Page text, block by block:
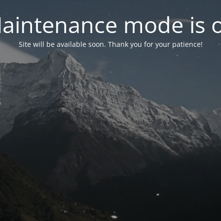
mode is
Site will be available soon. Thank you for your patience!